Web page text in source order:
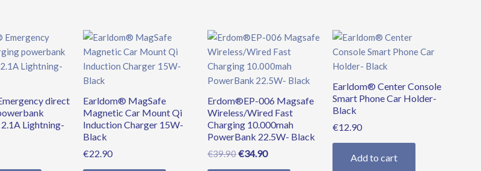
direct
Lightning-
Earldom® MagSafe
Magnetic Car Mount Qi
Induction Charger 15W-
Black
€22.90
Erdom®EP-006 Magsafe
Wireless/Wired Fast
Charging 10.000mah
PowerBank 22.5W- Black
€39.90
Original
price
was:
€39.90.
€34.90
Current
price
is:
€34.90.
Earldom® Center Console
Smart Phone Car Holder-
Black
€12.90
Add to cart